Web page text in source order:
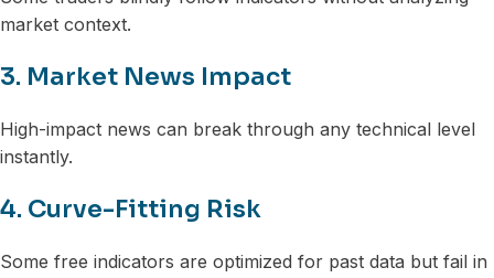
market context.
3. Market News Impact
High-impact news can break through any technical level
instantly.
4. Curve-Fitting Risk
Some free indicators are optimized for past data but fail in